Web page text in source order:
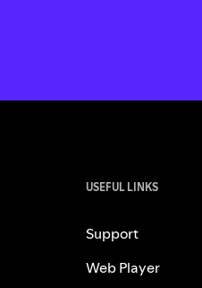
USEFUL LINKS
Support
Web Player